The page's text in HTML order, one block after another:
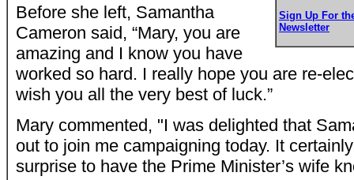
Sign Up For
Newsletter
Before she left, Samantha
Cameron said, “Mary, you are
amazing and I know you have
worked so hard. I really hope you are re-
wish you all the very best of luck.”
Mary commented, "I was delighted that
out to join me campaigning today. It
surprise to have the Prime Minister’s wife